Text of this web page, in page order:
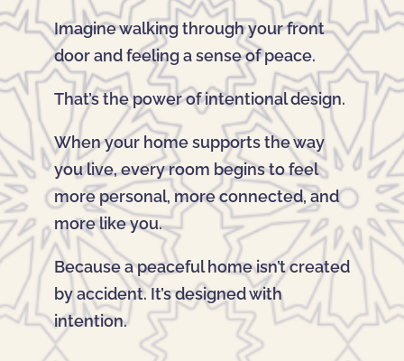
Imagine walking through your front
door and feeling a sense of peace.
That’s the power of intentional design.
When your home supports the way
you live, every room begins to feel
more personal, more connected, and
more like you.
Because a peaceful home isn’t created
by accident. It’s designed with
intention.